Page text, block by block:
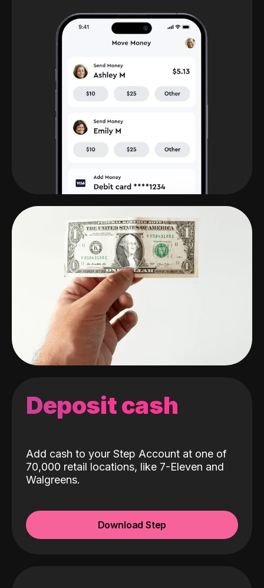
Deposit cash
Add cash to your Step Account at one of
70,000 retail locations, like 7-Eleven and
Walgreens.
Download Step